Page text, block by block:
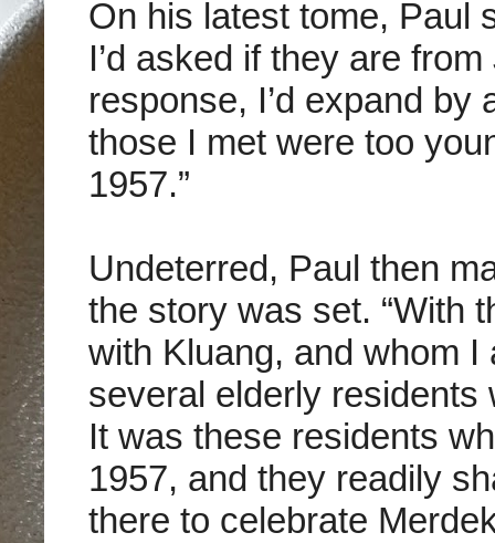
On his latest tome, Paul
I’d asked if they are
response, I’d expand
those I met were too
1957.”
Undeterred, Paul then
the story was set. “With
with Kluang, and whom
several elderly
It was these residents
1957, and they readily
there to celebrate